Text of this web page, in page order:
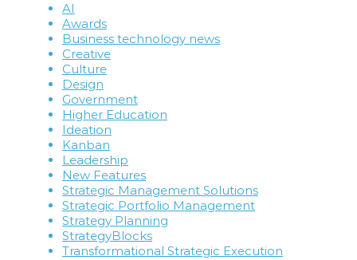
AI
Awards
Business technology news
Creative
Culture
Design
Government
Higher Education
Ideation
Kanban
Leadership
New Features
Strategic Management Solutions
Strategic Portfolio Management
Strategy Planning
StrategyBlocks
Transformational Strategic Execution